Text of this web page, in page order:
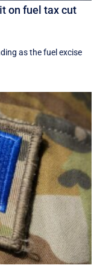
on fuel tax cut
as the fuel excise